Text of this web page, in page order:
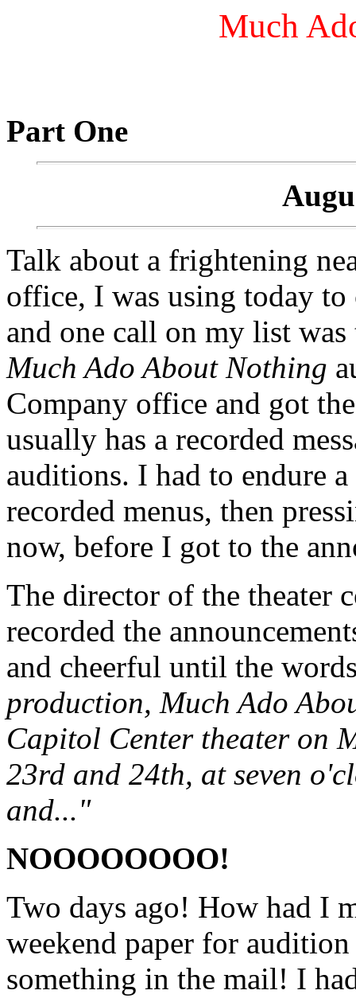
Much
Part One
Talk about a frightening
office, I was using today
and one call on my list
Much Ado About Nothing
Company office and got
usually has a recorded
auditions. I had to endure
recorded menus, then
now, before I got to the
The director of the theater
recorded the
and cheerful until the
production, Much Ado
Capitol Center theater on
23rd and 24th, at seven
and..."
NOOOOOOOO!
Two days ago! How had I
weekend paper for
something in the mail! I